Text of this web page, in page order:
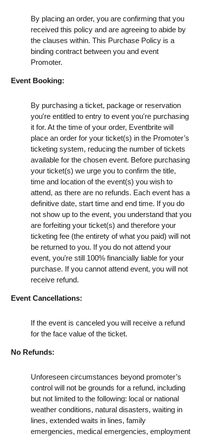
By placing an order, you are confirming that you
received this policy and are agreeing to abide by
the clauses within. This Purchase Policy is a
binding contract between you and event
Promoter.
Event Booking:
By purchasing a ticket, package or reservation
you're entitled to entry to event you're purchasing
it for. At the time of your order, Eventbrite will
place an order for your ticket(s) in the Promoter’s
ticketing system, reducing the number of tickets
available for the chosen event. Before purchasing
your ticket(s) we urge you to confirm the title,
time and location of the event(s) you wish to
attend, as there are no refunds. Each event has a
definitive date, start time and end time. If you do
not show up to the event, you understand that you
are forfeiting your ticket(s) and therefore your
ticketing fee (the entirety of what you paid) will not
be returned to you. If you do not attend your
event, you're still 100% financially liable for your
purchase. If you cannot attend event, you will not
receive refund.
Event Cancellations:
If the event is canceled you will receive a refund
for the face value of the ticket.
No Refunds:
Unforeseen circumstances beyond promoter’s
control will not be grounds for a refund, including
but not limited to the following: local or national
weather conditions, natural disasters, waiting in
lines, extended waits in lines, family
emergencies, medical emergencies, employment